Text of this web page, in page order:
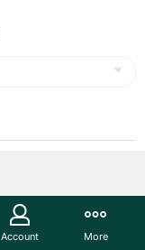
Account More